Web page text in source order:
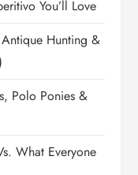
You’ll Love
Hunting &
Polo Ponies &
What Everyone